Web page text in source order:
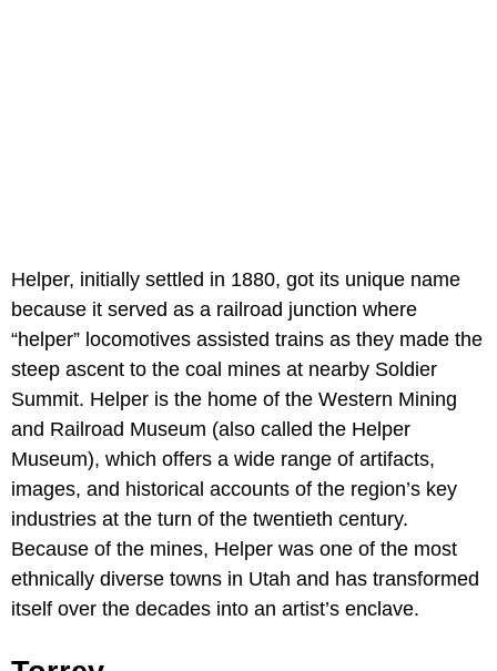
Helper, initially settled in 1880, got its unique name
because it served as a railroad junction where
“helper” locomotives assisted trains as they made the
steep ascent to the coal mines at nearby Soldier
Summit. Helper is the home of the Western Mining
and Railroad Museum (also called the Helper
Museum), which offers a wide range of artifacts,
images, and historical accounts of the region’s key
industries at the turn of the twentieth century.
Because of the mines, Helper was one of the most
ethnically diverse towns in Utah and has transformed
itself over the decades into an artist’s enclave.